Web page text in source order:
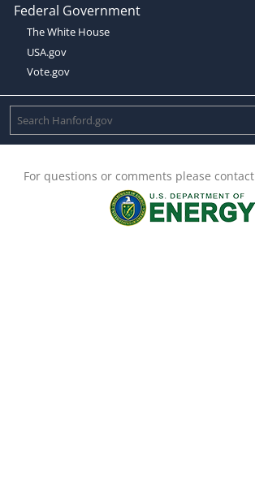
Federal Government
The White House
USA.gov
Vote.gov
For questions or comments please contact